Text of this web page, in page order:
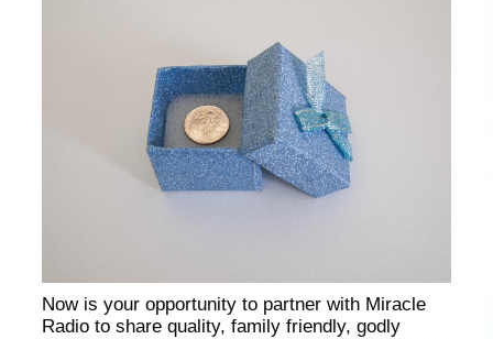
Now is your opportunity to partner with Miracle
Radio to share quality, family friendly, godly